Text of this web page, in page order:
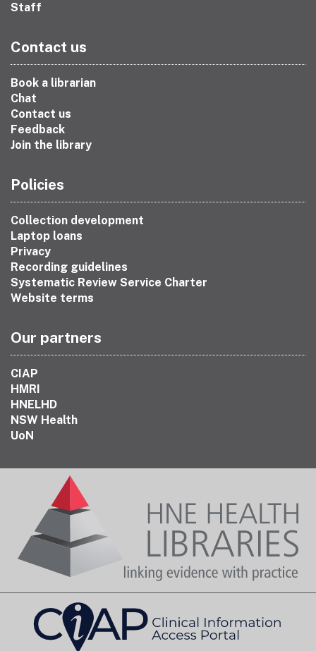
Staff
Contact us
Book a librarian
Chat
Contact us
Feedback
Join the library
Policies
Collection development
Laptop loans
Privacy
Recording guidelines
Systematic Review Service Charter
Website terms
Our partners
CIAP
HMRI
HNELHD
NSW Health
UoN